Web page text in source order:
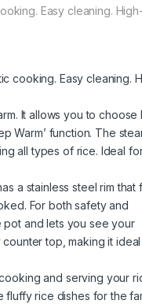
Easy cleaning. High-
cooking. Easy cleaning.
It allows you to choose
Warm’ function. The
all types of rice. Ideal
a stainless steel rim that
For both safety and
pot and lets you see your
top, making it
and serving your
fluffy rice dishes for the